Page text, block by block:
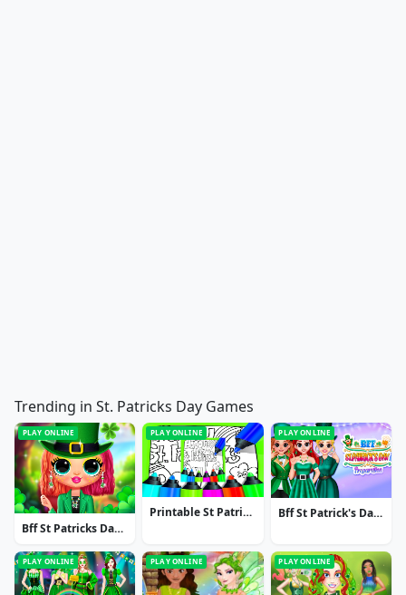
Trending in St. Patricks Day Games
PLAY ONLINE
Bff St Patricks Day Look
PLAY ONLINE
Printable St Patricks Day Coloring Pages
PLAY ONLINE
Bff St Patrick's Day Preparation
PLAY ONLINE PLAY ONLINE PLAY ONLINE